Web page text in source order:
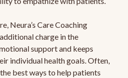
Neura’s Care Coaching
charge in the
support and keeps
individual health goals. Often,
best ways to help patients